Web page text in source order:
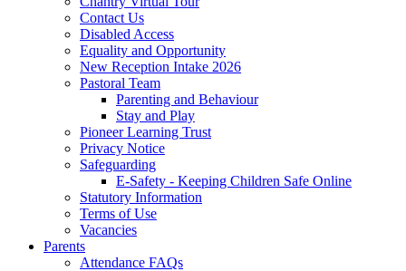
Contact Us
Disabled Access
Equality and Opportunity
New Reception Intake 2026
Pastoral Team
Parenting and Behaviour
Stay and Play
Pioneer Learning Trust
Privacy Notice
Safeguarding
E-Safety - Keeping Children Safe Online
Statutory Information
Terms of Use
Vacancies
Parents
Attendance FAQs